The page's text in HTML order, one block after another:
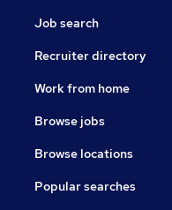
Job search
Recruiter directory
Work from home
Browse jobs
Browse locations
Popular searches